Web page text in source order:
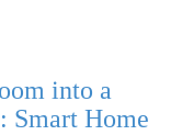
into a
Smart Home